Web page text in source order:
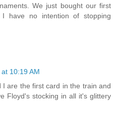
We just bought our first
I have no intention of stopping
10:19 AM
I are the first card in the train and
Floyd's stocking in all it's glittery